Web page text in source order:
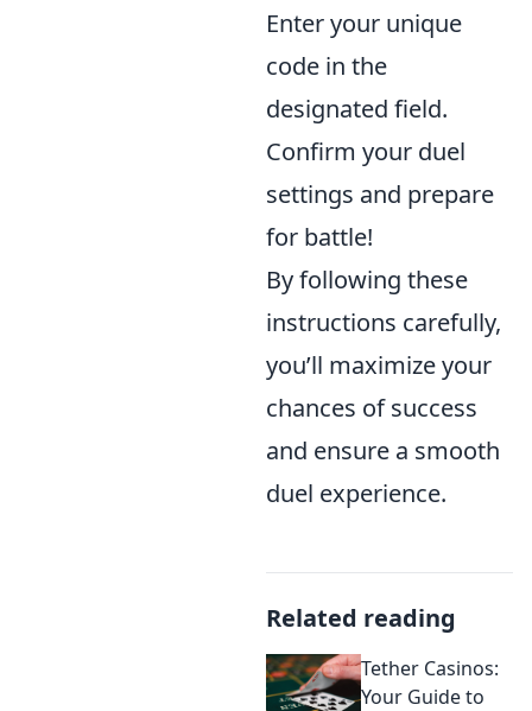
Enter your unique
code in the
designated field.
Confirm your duel
settings and prepare
for battle!
By following these
instructions carefully,
you’ll maximize your
chances of success
and ensure a smooth
duel experience.
Related reading
Tether Casinos:
Your Guide to